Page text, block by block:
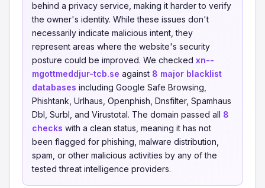
behind a privacy service, making it harder to verify
the owner's identity. While these issues don't
necessarily indicate malicious intent, they
represent areas where the website's security
posture could be improved. We checked xn--
mgottmeddjur-tcb.se against 8 major blacklist
databases including Google Safe Browsing,
Phishtank, Urlhaus, Openphish, Dnsfilter, Spamhaus
Dbl, Surbl, and Virustotal. The domain passed all 8
checks with a clean status, meaning it has not
been flagged for phishing, malware distribution,
spam, or other malicious activities by any of the
tested threat intelligence providers.